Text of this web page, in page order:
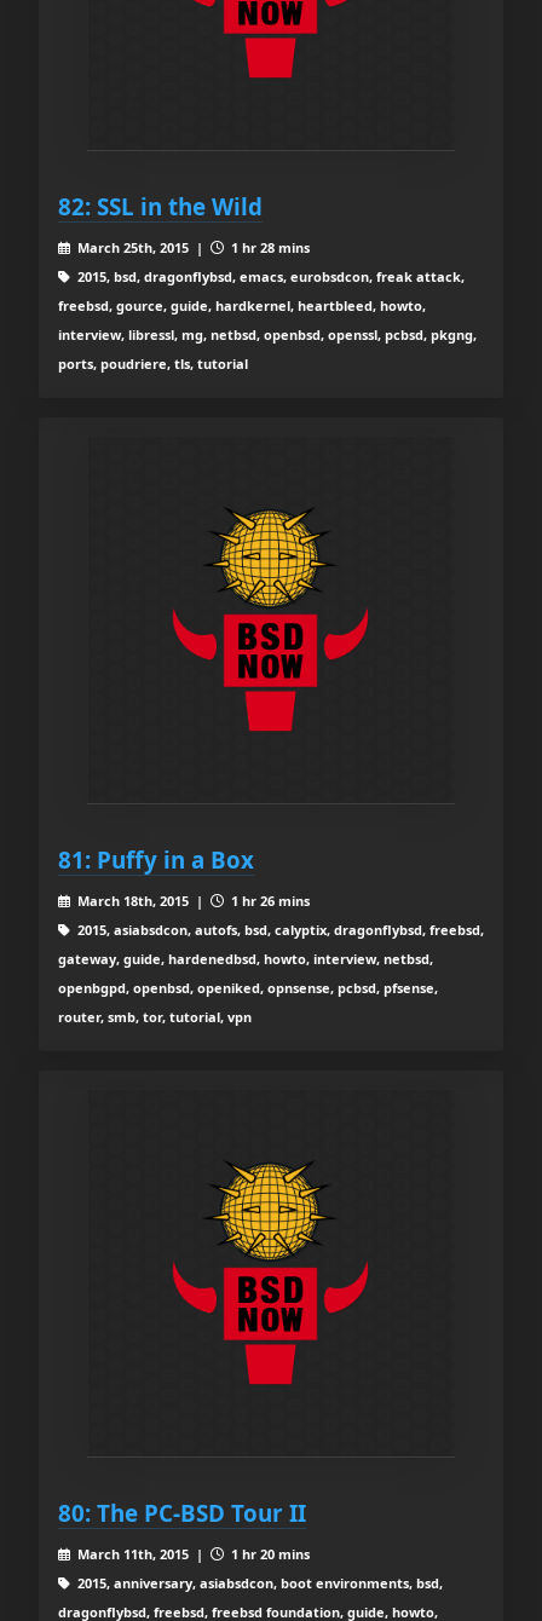
82: SSL in the Wild
March 25th, 2015 |
1 hr 28 mins
2015, bsd, dragonflybsd, emacs, eurobsdcon, freak attack,
freebsd, gource, guide, hardkernel, heartbleed, howto,
interview, libressl, mg, netbsd, openbsd, openssl, pcbsd, pkgng,
ports, poudriere, tls, tutorial
81: Puffy in a Box
March 18th, 2015 |
1 hr 26 mins
2015, asiabsdcon, autofs, bsd, calyptix, dragonflybsd, freebsd,
gateway, guide, hardenedbsd, howto, interview, netbsd,
openbgpd, openbsd, openiked, opnsense, pcbsd, pfsense,
router, smb, tor, tutorial, vpn
80: The PC-BSD Tour II
March 11th, 2015 |
1 hr 20 mins
2015, anniversary, asiabsdcon, boot environments, bsd,
dragonflybsd, freebsd, freebsd foundation, guide, howto,